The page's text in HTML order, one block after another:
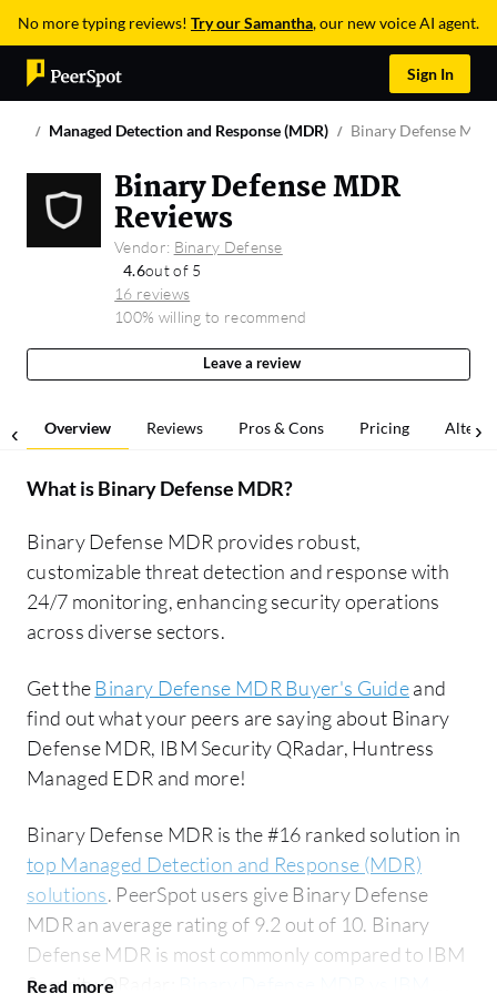
No more typing reviews! Try our Samantha, our new voice AI agent.
Sign In
Managed Detection and Response (MDR) Binary Defense MDR
Binary Defense MDR
Reviews
Vendor: Binary Defense
4.6out of 5
16 reviews
100% willing to recommend
Leave a review
Overview Reviews Pros & Cons Pricing
What isBinary Defense MDR?
Binary Defense MDR provides robust,
customizable threat detection and response with
24/7 monitoring, enhancing security operations
across diverse sectors.
Get theBinary Defense MDR Buyer's Guideand
find out what your peers are saying about Binary
Defense MDR, IBM Security QRadar, Huntress
Managed EDR and more!
Binary Defense MDR is the #16 ranked solution in
top Managed Detection and Response (MDR)
solutions. PeerSpot users give Binary Defense
MDR an average rating of 9.2 out of 10. Binary
Defense MDR is most commonly compared to IBM
Security QRadar: